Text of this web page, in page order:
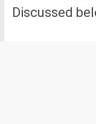
Discussed